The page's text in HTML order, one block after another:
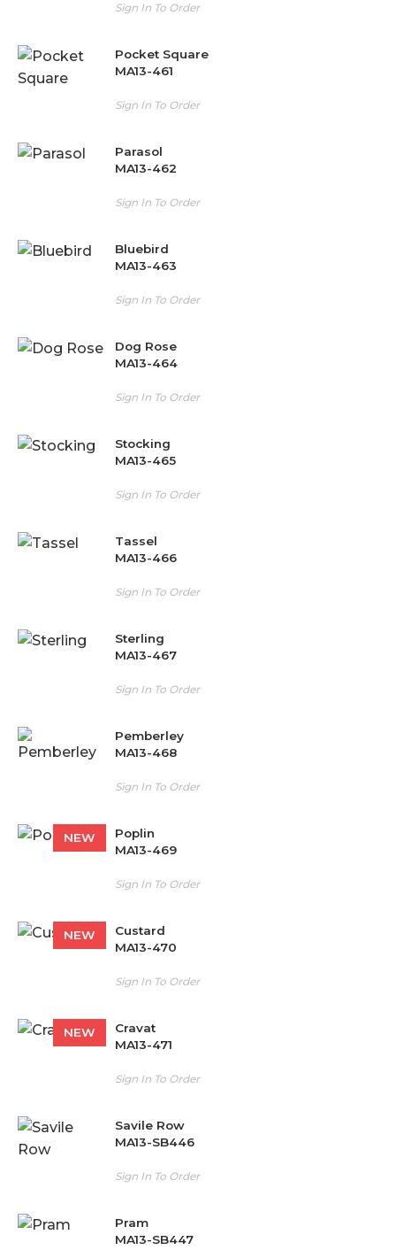
Sign In To Order
Pocket Square
MA13-461
Sign In To Order
Parasol
MA13-462
Sign In To Order
Bluebird
MA13-463
Sign In To Order
Dog Rose
MA13-464
Sign In To Order
Stocking
MA13-465
Sign In To Order
Tassel
MA13-466
Sign In To Order
Sterling
MA13-467
Sign In To Order
Pemberley
MA13-468
Sign In To Order
NEW
Poplin
MA13-469
Sign In To Order
NEW
Custard
MA13-470
Sign In To Order
NEW
Cravat
MA13-471
Sign In To Order
Savile Row
MA13-SB446
Sign In To Order
Pram
MA13-SB447